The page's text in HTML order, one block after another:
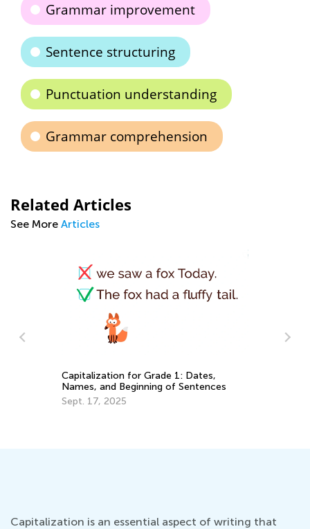
Grammar improvement
Sentence structuring
Punctuation understanding
Grammar comprehension
Related Articles
See More Articles
Capitalization for Grade 1: Dates,
Names, and Beginning of Sentences
Sept. 17, 2025
Capitalization is an essential aspect of writing that